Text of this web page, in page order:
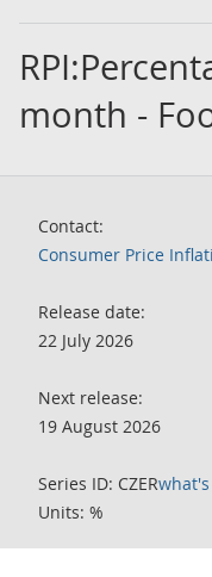
month -
Contact:
Consumer Price
Release date:
22 July 2026
Next release:
19 August 2026
Series ID: CZER
Units: %